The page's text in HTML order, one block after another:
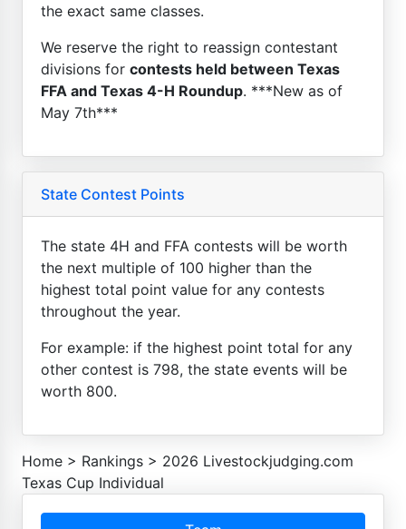
the exact same classes.
We reserve the right to reassign contestant
divisions for contests held between Texas
FFA and Texas 4-H Roundup. ***New as of
May 7th***
State Contest Points
The state 4H and FFA contests will be worth
the next multiple of 100 higher than the
highest total point value for any contests
throughout the year.
For example: if the highest point total for any
other contest is 798, the state events will be
worth 800.
Home > Rankings > 2026 Livestockjudging.com
Texas Cup Individual